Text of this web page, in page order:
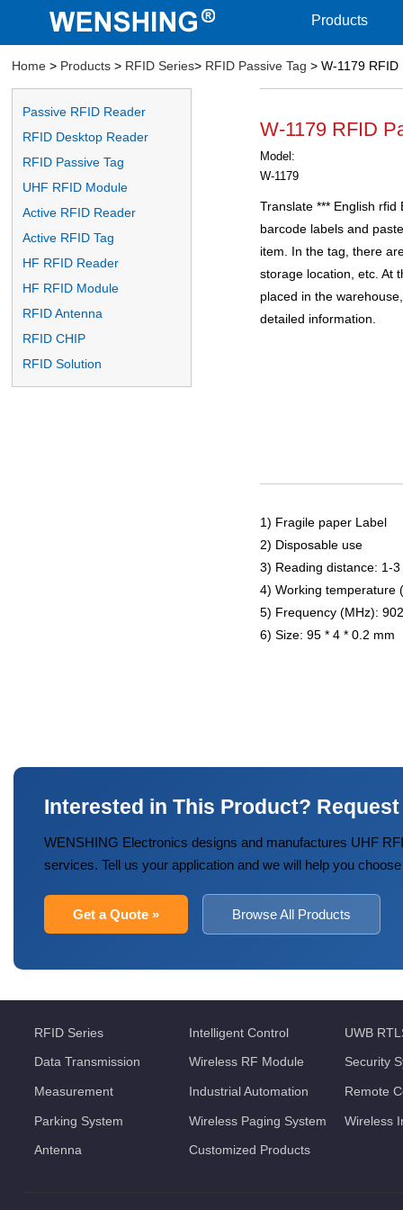
Products
Home> Products> RFID Series> RFID Passive Tag > W-1179 RFID
Passive RFID Reader
RFID Desktop Reader
RFID Passive Tag
UHF RFID Module
Active RFID Reader
Active RFID Tag
HF RFID Reader
HF RFID Module
RFID Antenna
RFID CHIP
RFID Solution
W-1179 RFID
Model:
W-1179
Translate *** English
barcode labels and
item. In the tag, there
storage location, etc. At
placed in the
detailed information.
1) Fragile paper Label
2) Disposable use
3) Reading distance: 1-3
4) Working temperature
5) Frequency (MHz):
6) Size: 95 * 4 * 0.2 mm
Interested in This Product?
WENSHING Electronics designs and manufactures UHF
services. Tell us your application and we will help you
Get a Quote » Browse All Products
RFID Series Intelligent Control UWB
Data Transmission Wireless RF Module Security
Measurement Industrial Automation Remote
Parking System Wireless Paging System Wireless
Antenna Customized Products